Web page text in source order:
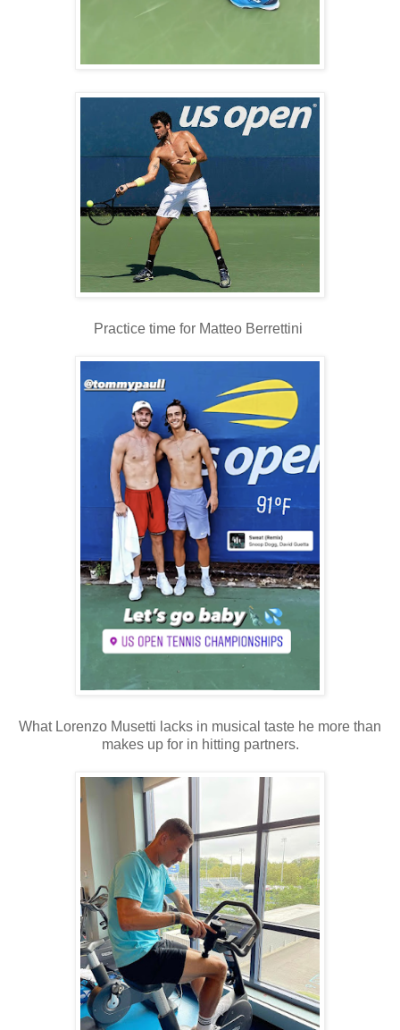
Practice time for Matteo Berrettini
What Lorenzo Musetti lacks in musical taste he more than
makes up for in hitting partners.